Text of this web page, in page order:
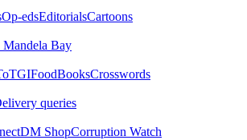
Op-edsEditorialsCartoons
Mandela Bay
TGIFoodBooksCrosswords
queries
DM ShopCorruption Watch